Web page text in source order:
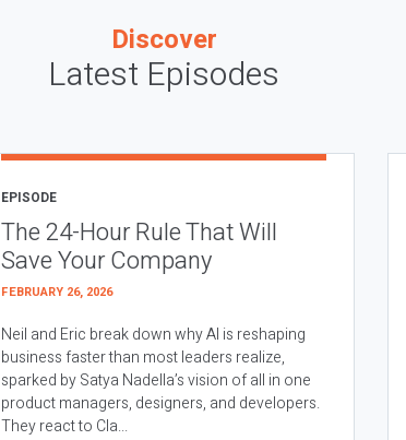
Discover
Latest Episodes
EPISODE
The 24-Hour Rule That Will
Save Your Company
FEBRUARY 26, 2026
Neil and Eric break down why AI is reshaping
business faster than most leaders realize,
sparked by Satya Nadella’s vision of all in one
product managers, designers, and developers.
They react to Cla...